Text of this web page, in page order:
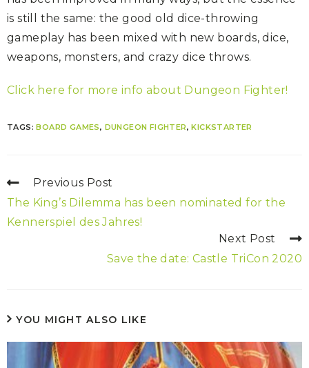
is still the same: the good old dice-throwing
gameplay has been mixed with new boards, dice,
weapons, monsters, and crazy dice throws.
Click here for more info about Dungeon Fighter!
TAGS:BOARD GAMES, DUNGEON FIGHTER,KICKSTARTER
Previous Post
The King’s Dilemma has been nominated for the
Kennerspiel des Jahres!
Next Post
Save the date: Castle TriCon 2020
YOU MIGHT ALSO LIKE